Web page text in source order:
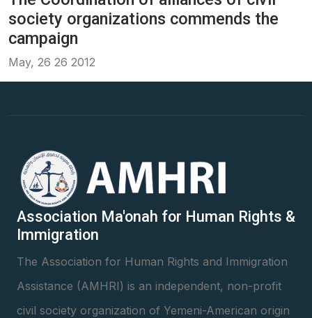
society organizations commends the
campaign
May, 26 26 2012
Association Ma'onah for Human Rights &
Immigration
The Association for Human Rights and Immigration
Assistance (AMHRI) is an independent, non-profit
civil society organization of Yemeni-American origin